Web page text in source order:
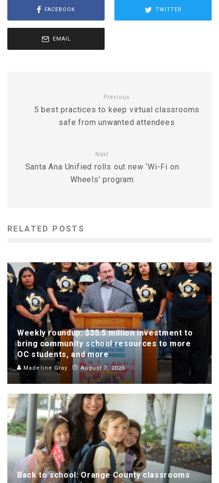
FACEBOOK TWITTER
EMAIL
Previous
5 best practices to keep virtual classrooms
safe from unwanted attendees
Next
Santa Ana Unified rolls out new ‘Wi-Fi on
Wheels’ program
RELATED POSTS
Weekly roundup: $35.5 million investment to
bring community school resources to more
OC students, and more
Madeline Gray August 7, 2026
Back to school: Orange County classrooms